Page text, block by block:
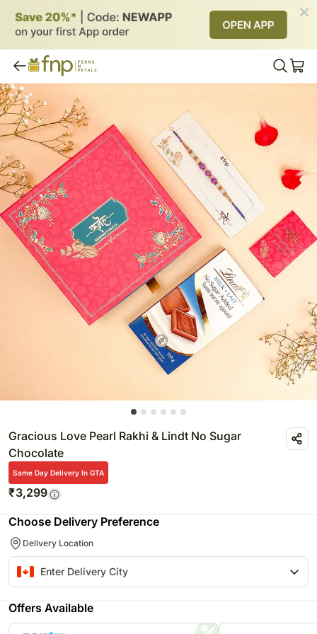
Gracious Love Pearl Rakhi & Lindt No Sugar
Chocolate
Same Day Delivery In GTA
₹3,299
Choose Delivery Preference
Delivery Location
Offers Available